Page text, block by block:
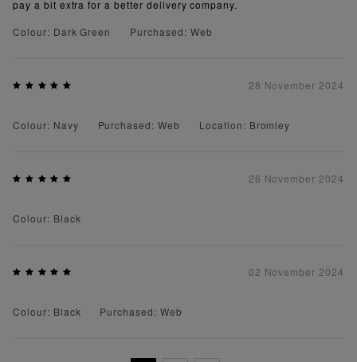
pay a bit extra for a better delivery company.
Colour: Dark Green
Purchased: Web
28 November 2024
Colour: Navy Purchased: Web Location: Bromley
26 November 2024
Colour: Black
02 November 2024
Colour: Black Purchased: Web